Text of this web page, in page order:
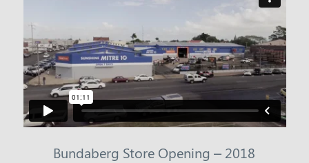
Bundaberg Store Opening – 2018